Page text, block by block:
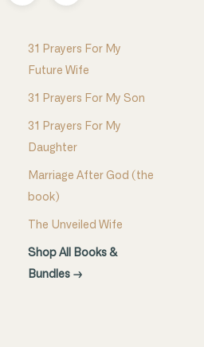
31 Prayers For My
Future Wife
31 Prayers For My Son
31 Prayers For My
Daughter
Marriage After God (the
book)
The Unveiled Wife
Shop All Books &
Bundles →